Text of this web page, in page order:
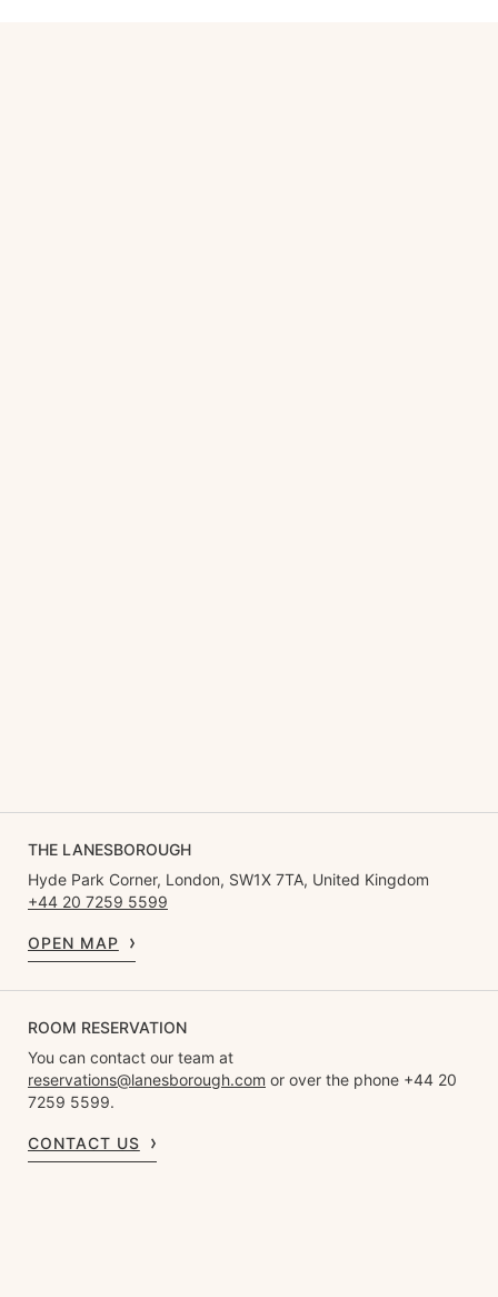
THE LANESBOROUGH
Hyde Park Corner, London, SW1X 7TA, United Kingdom
+44 20 7259 5599
OPEN MAP
ROOM RESERVATION
You can contact our team at
reservations@lanesborough.com or over the phone +44 20
7259 5599.
CONTACT US